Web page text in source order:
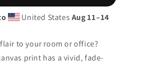
United States Aug 11⁠–14
to your room or office?
print has a vivid, fade-